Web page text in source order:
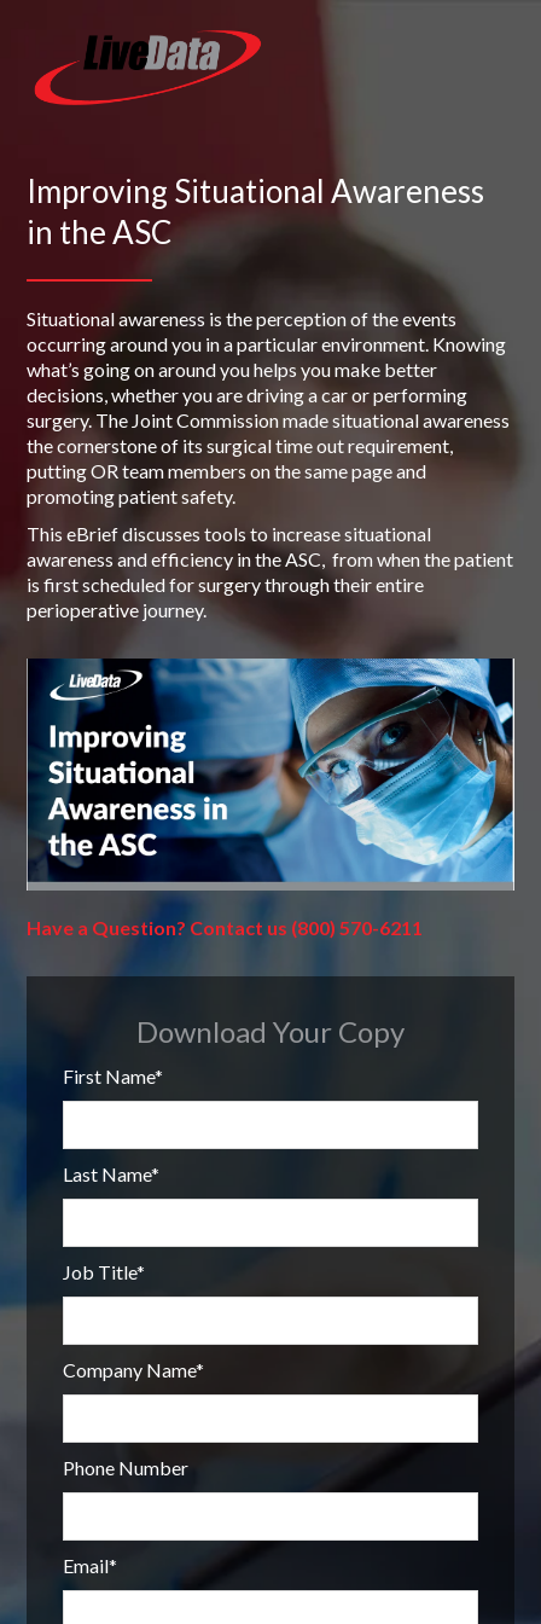
Improving Situational Awareness
in the ASC
Situational awareness is the perception of the events
occurring around you in a particular environment. Knowing
what’s going on around you helps you make better
decisions, whether you are driving a car or performing
surgery. The Joint Commission made situational awareness
the cornerstone of its surgical time out requirement,
putting OR team members on the same page and
promoting patient safety.
This eBrief discusses tools to increase situational
awareness and efficiency in the ASC, from when the patient
is first scheduled for surgery through their entire
perioperative journey.
Have a Question? Contact us (800) 570-6211
Download Your Copy
First Name*
Last Name*
Job Title*
Company Name*
Phone Number
Email*